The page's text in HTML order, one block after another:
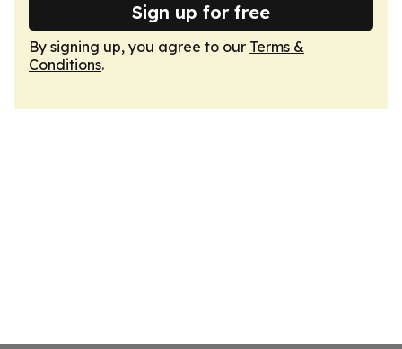
Sign up for free
By signing up, you agree to our Terms &
Conditions.